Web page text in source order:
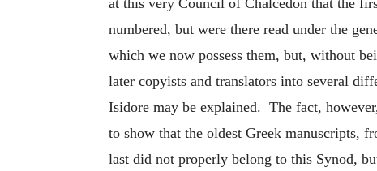
numbered, but were there read under the
which we now possess them, but, without
later copyists and translators into several
Isidore may be explained. The fact,
to show that the oldest Greek manuscripts,
last did not properly belong to this Synod,